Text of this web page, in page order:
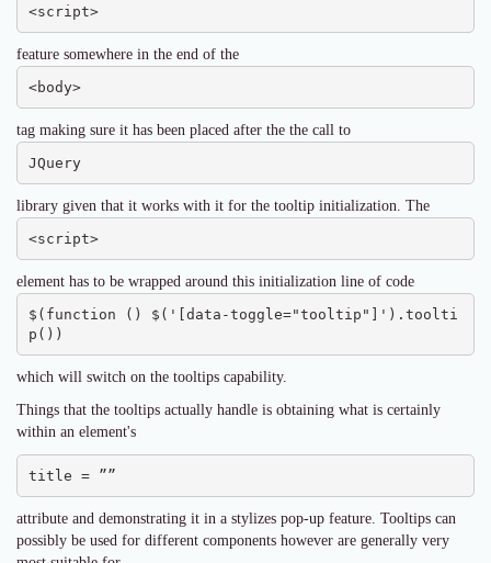
<script>
feature somewhere in the end of the
<body>
tag making sure it has been placed after the the call to
JQuery
library given that it works with it for the tooltip initialization. The
<script>
element has to be wrapped around this initialization line of code
$(function () $('[data-toggle="tooltip"]').toolti
p())
which will switch on the tooltips capability.
Things that the tooltips actually handle is obtaining what is certainly
within an element's
title = ””
attribute and demonstrating it in a stylizes pop-up feature. Tooltips can
possibly be used for different components however are generally very